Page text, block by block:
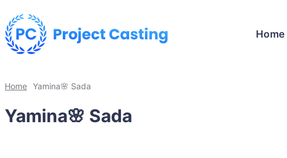
Home
Home Yamina🌸 Sada
Yamina🌸 Sada